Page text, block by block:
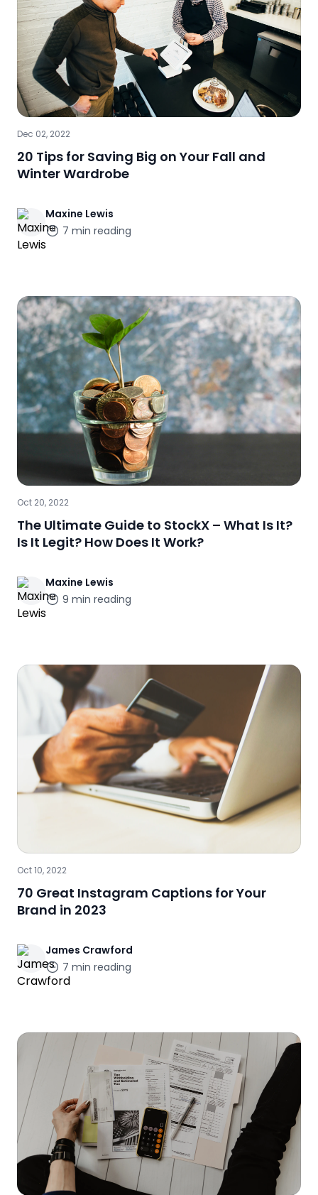
Dec 02, 2022
20 Tips for Saving Big on Your Fall and
Winter Wardrobe
Maxine Lewis
7 min reading
Oct 20, 2022
The Ultimate Guide to StockX – What Is It?
Is It Legit? How Does It Work?
Maxine Lewis
9 min reading
Oct 10, 2022
70 Great Instagram Captions for Your
Brand in 2023
James Crawford
7 min reading